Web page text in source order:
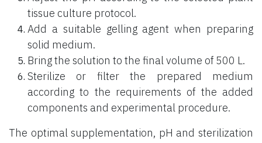
tissue culture protocol.
Add a suitable gelling agent when preparing
solid medium.
Bring the solution to the final volume of 500 L.
Sterilize or filter the prepared medium
according to the requirements of the added
components and experimental procedure.
The optimal supplementation, pH and sterilization